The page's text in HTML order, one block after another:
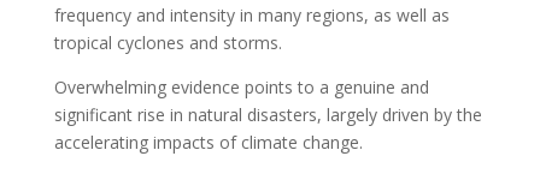
frequency and intensity in many regions, as well as
tropical cyclones and storms.
Overwhelming evidence points to a genuine and
significant rise in natural disasters, largely driven by the
accelerating impacts of climate change.